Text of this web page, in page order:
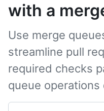
with a
Use merge
streamline pull
required checks
queue